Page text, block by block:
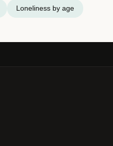
Loneliness by age